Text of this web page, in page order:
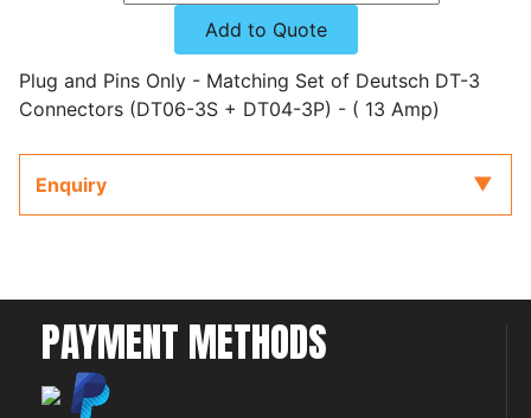
Add to Quote
Plug and Pins Only - Matching Set of Deutsch DT-3
Connectors (DT06-3S + DT04-3P) - ( 13 Amp)
Enquiry
PAYMENT METHODS